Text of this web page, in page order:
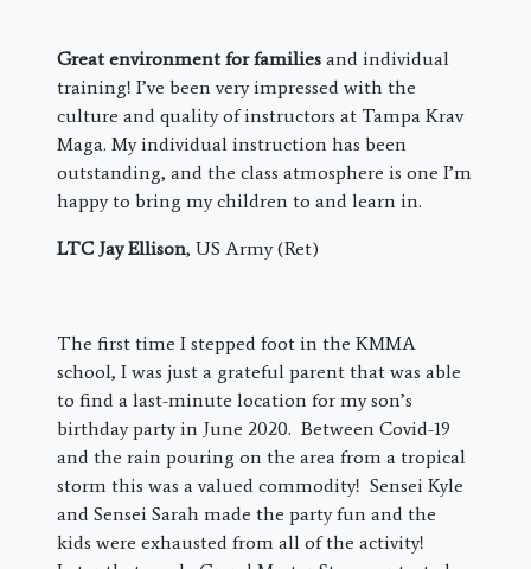
Great environment for families and individual
training! I’ve been very impressed with the
culture and quality of instructors at Tampa Krav
Maga. My individual instruction has been
outstanding, and the class atmosphere is one I’m
happy to bring my children to and learn in.
LTC Jay Ellison, US Army (Ret)
The first time I stepped foot in the KMMA
school, I was just a grateful parent that was able
to find a last-minute location for my son’s
birthday party in June 2020. Between Covid-19
and the rain pouring on the area from a tropical
storm this was a valued commodity! Sensei Kyle
and Sensei Sarah made the party fun and the
kids were exhausted from all of the activity!